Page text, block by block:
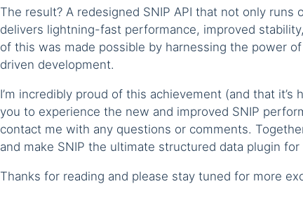
The result? A redesigned SNIP API that not only runs
delivers lightning-fast performance, improved
of this was made possible by harnessing the power
driven development.
I’m incredibly proud of this achievement (and that it’s
you to experience the new and improved SNIP
contact me with any questions or comments.
and make SNIP the ultimate structured data plugin for
Thanks for reading and please stay tuned for more